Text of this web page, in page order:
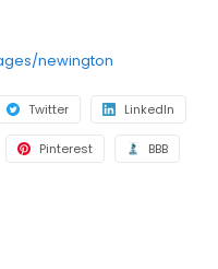
newington
Twitter LinkedIn
Pinterest BBB